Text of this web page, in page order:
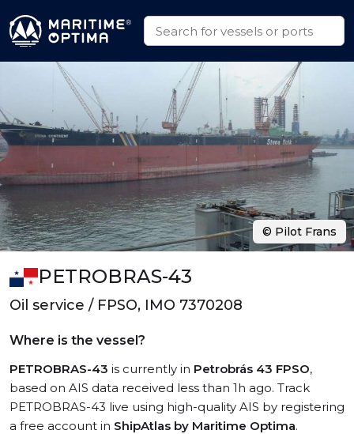
PETROBRAS-43
Oil service / FPSO, IMO 7370208
Where is the vessel?
PETROBRAS-43 is currently in Petrobrás 43 FPSO,
based on AIS data received less than 1h ago. Track
PETROBRAS-43 live using high-quality AIS by registering
a free account in ShipAtlas by Maritime Optima.
© Pilot Frans